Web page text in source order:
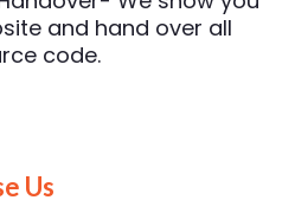
and hand over all
code.
Us